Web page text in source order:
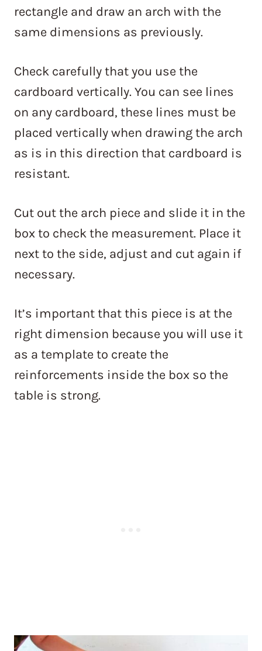
rectangle and draw an arch with the
same dimensions as previously.
Check carefully that you use the
cardboard vertically. You can see lines
on any cardboard, these lines must be
placed vertically when drawing the arch
as is in this direction that cardboard is
resistant.
Cut out the arch piece and slide it in the
box to check the measurement. Place it
next to the side, adjust and cut again if
necessary.
It’s important that this piece is at the
right dimension because you will use it
as a template to create the
reinforcements inside the box so the
table is strong.